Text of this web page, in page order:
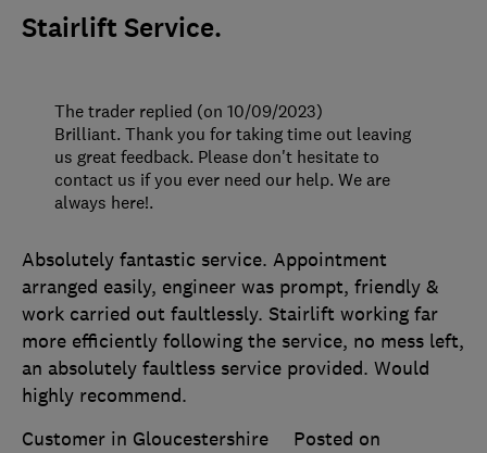
Stairlift Service.
Absolutely fantastic service. Appointment
arranged easily, engineer was prompt, friendly &
work carried out faultlessly. Stairlift working far
more efficiently following the service, no mess left,
an absolutely faultless service provided. Would
highly recommend.
Customer in Gloucestershire
Posted on
The trader replied (on 10/09/2023)
Brilliant. Thank you for taking time out leaving
us great feedback. Please don't hesitate to
contact us if you ever need our help. We are
always here!.